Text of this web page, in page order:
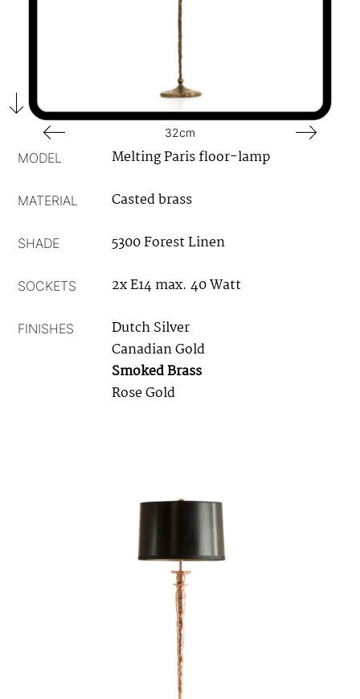
32cm
MODEL Melting Paris floor-lamp
MATERIAL Casted brass
SHADE 5300 Forest Linen
SOCKETS 2x E14 max. 40 Watt
FINISHES
Dutch Silver
Canadian Gold
Smoked Brass
Rose Gold